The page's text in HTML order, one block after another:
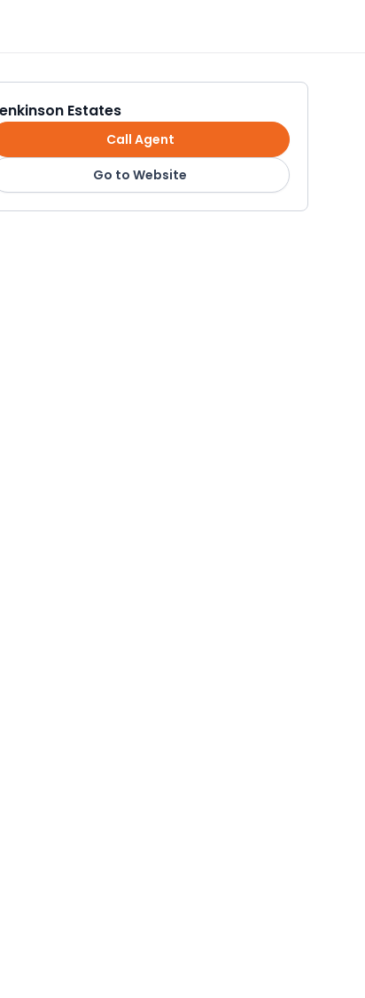
Estates
Call Agent
Go to Website